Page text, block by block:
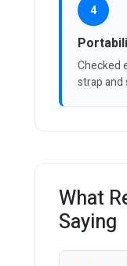
4
Checked
strap and
What
Saying